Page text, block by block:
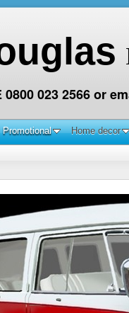
0800 023 2566 or
Promotional Home decor